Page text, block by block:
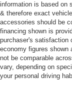
information is based on
& therefore exact
accessories should be
financing shown is
purchaser's satisfaction
economy figures shown
not be comparable
vary, depending on
your personal driving